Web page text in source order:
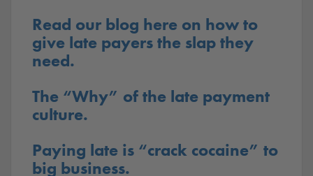
Read our blog here on how to
give late payers the slap they
need.
The “Why” of the late payment
culture.
Paying late is “crack cocaine” to
big business.